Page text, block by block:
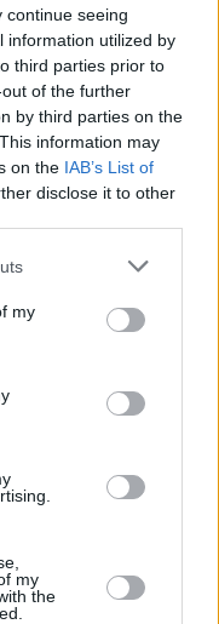
continue seeing
information utilized by
third parties prior to
of the further
by third parties on the
information may
on the IAB’s List of
disclose it to other
one or more Google
You may click to
third-party tags to
in below Google
my
my
the